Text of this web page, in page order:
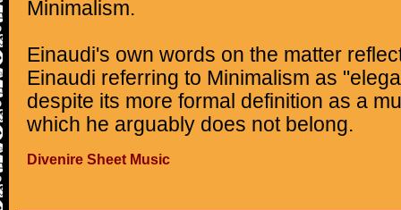
Minimalism.
Einaudi's own words on the matter
Einaudi referring to Minimalism as
despite its more formal definition as a
which he arguably does not belong.
Divenire Sheet Music